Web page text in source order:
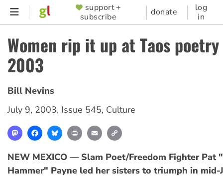
Skip
content
SUPPORTER
MENU
support +
subscribe
donate
log
in
Women rip it up at Taos
2003
Bill Nevins
July 9, 2003, Issue 545, Culture
MastodonFacebookBlueskyPrint Email
NEW MEXICO — Slam Poet/Freedom Fighter Pat
Hammer" Payne led her sisters to triumph in mid-